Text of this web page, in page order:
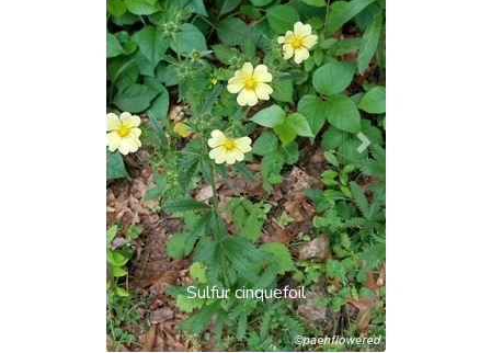
Sulfur cinquefoil
Previous Next